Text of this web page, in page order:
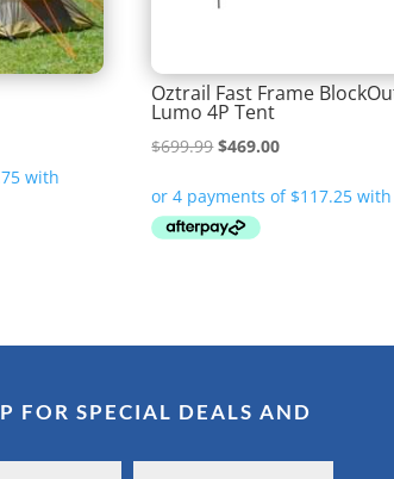
Oztrail Fast Frame
Lumo 4P Tent
$699.99Original
was:
$699.99.
$469.00Current
is:
FOR SPECIAL DEALS AND